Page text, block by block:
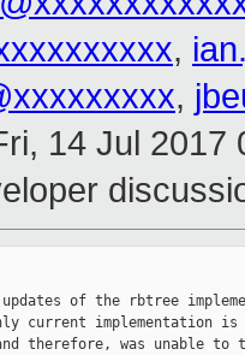
,
,
14 Jul 2017
of the rbtree
current implementation is
therefore, was unable to